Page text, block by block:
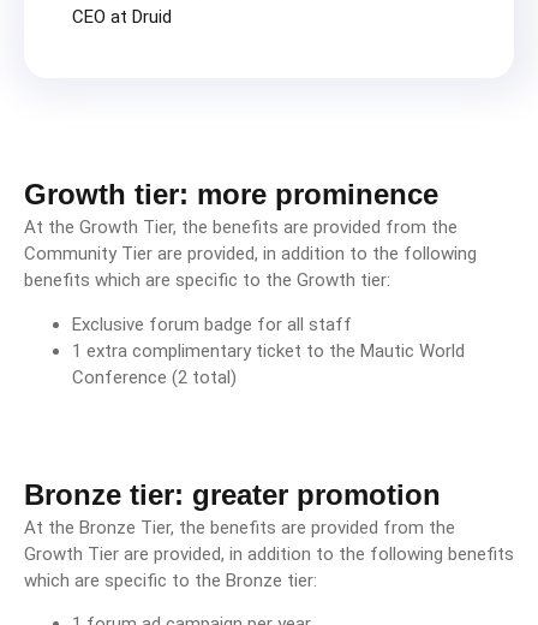
CEO at Druid
Growth tier: more prominence
At the Growth Tier, the benefits are provided from the
Community Tier are provided, in addition to the following
benefits which are specific to the Growth tier:
Exclusive forum badge for all staff
1 extra complimentary ticket to the Mautic World
Conference (2 total)
Bronze tier: greater promotion
At the Bronze Tier, the benefits are provided from the
Growth Tier are provided, in addition to the following benefits
which are specific to the Bronze tier: